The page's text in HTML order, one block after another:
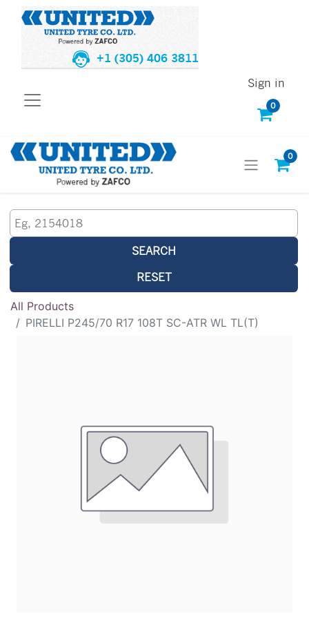
+1 (305) 406 3811
0
Sign in
0
SEARCH
RESET
All Products
PIRELLI P245/70 R17 108T SC-ATR WL TL(T)